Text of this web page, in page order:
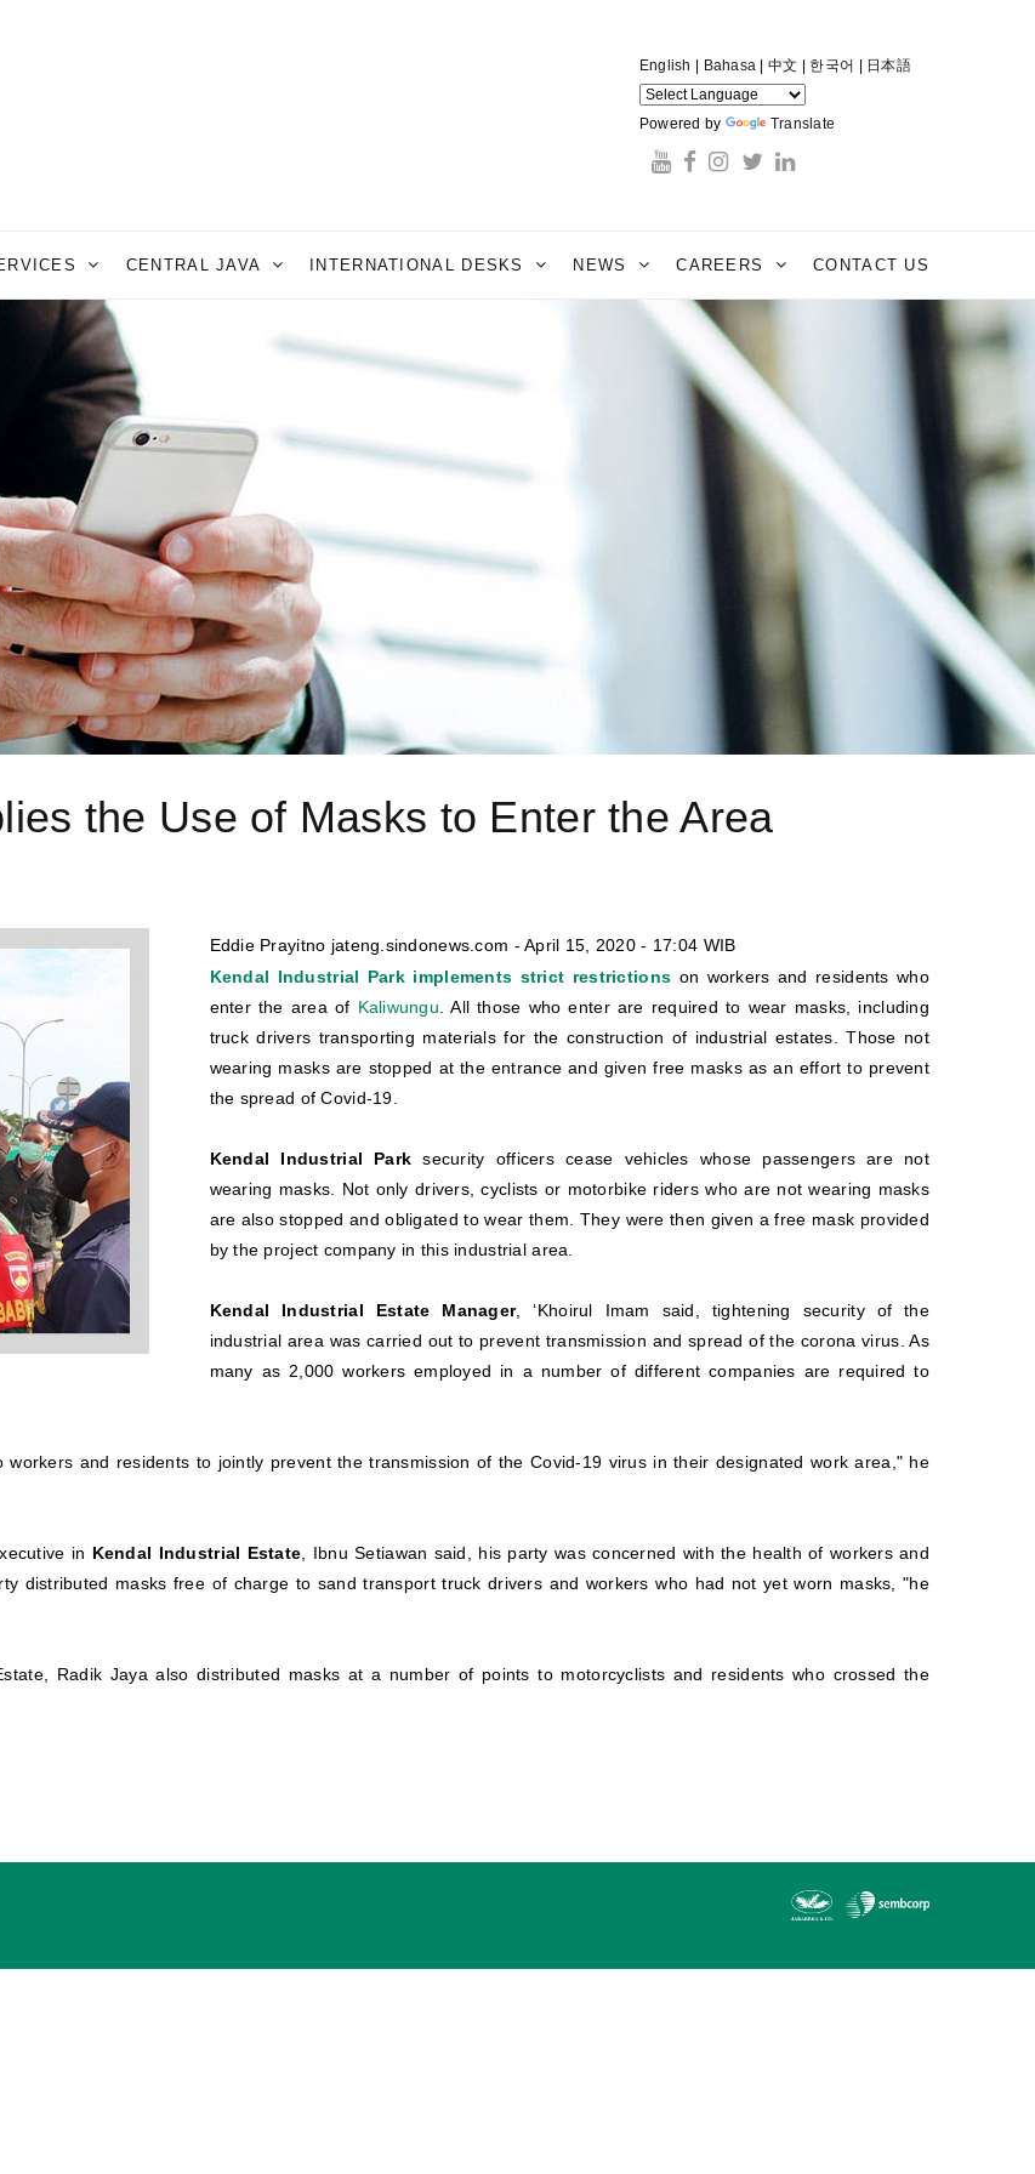
English Bahasa |中文 한국어 日本語
Powered by Translate
CENTRAL JAVA INTERNATIONAL DESKS NEWS CAREERS CONTACT US
the Use of Masks to Enter the Area
Eddie Prayitno jateng.sindonews.com - April 15, 2020 - 17:04 WIB
Kendal Industrial Park implements strict restrictions on workers and residents who
enter the area of Kaliwungu . All those who enter are required to wear masks, including
truck drivers transporting materials for the construction of industrial estates. Those not
wearing masks are stopped at the entrance and given free masks as an effort to prevent
the spread of Covid-19.
Kendal Industrial Park security officers cease vehicles whose passengers are not
wearing masks. Not only drivers, cyclists or motorbike riders who are not wearing masks
are also stopped and obligated to wear them. They were then given a free mask provided
by the project company in this industrial area.
Kendal Industrial Estate Manager, ‘Khoirul Imam said, tightening security of the
industrial area was carried out to prevent transmission and spread of the corona virus. As
many as 2,000 workers employed in a number of different companies are required to
and residents to jointly prevent the transmission of the Covid-19 virus in their designated work area," he
in Kendal Industrial Estate , Ibnu Setiawan said, his party was concerned with the health of workers and
distributed masks free of charge to sand transport truck drivers and workers who had not yet worn masks, "he
Radik Jaya also distributed masks at a number of points to motorcyclists and residents who crossed the